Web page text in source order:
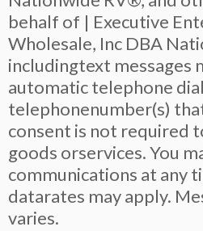
behalf of | Executive
Wholesale, Inc DBA
includingtext messages
automatic telephone
telephonenumber(s)
consent is not required
goods orservices. You
communications at any
datarates may apply.
varies.